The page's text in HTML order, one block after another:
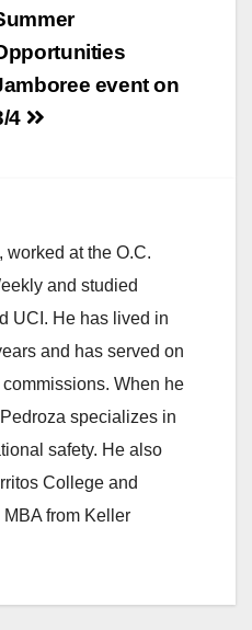
event on
4
worked at the O.C.
and studied
UCI. He has lived in
and has served on
When he
specializes in
safety. He also
College and
from Keller